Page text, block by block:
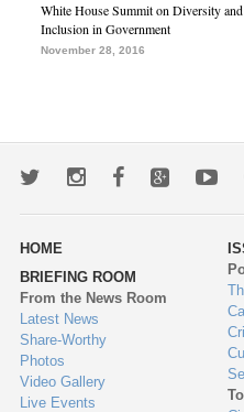
White House Summit on Diversity and
Inclusion in Government
November 28, 2016